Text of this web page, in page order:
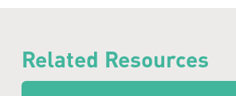
Related Resources